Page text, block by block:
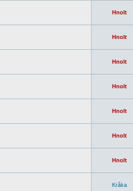
Hnolt
Hnolt
Hnolt
Hnolt
Hnolt
Hnolt
Hnolt
Kråka